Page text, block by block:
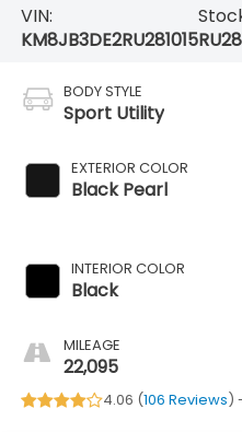
VIN:
KM8JB3DE2RU281015
BODY STYLE
Sport Utility
EXTERIOR COLOR
Black Pearl
INTERIOR COLOR
Black
MILEAGE
22,095
4.06 (106 Reviews)